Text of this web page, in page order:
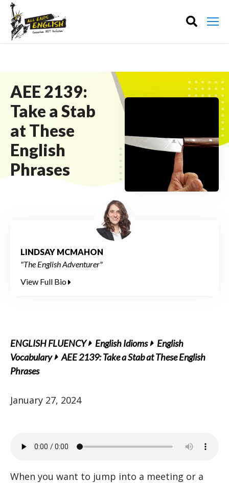
AEE 2139:
Take a Stab
at These
English
Phrases
LINDSAY MCMAHON
"The English Adventurer"
View Full Bio
ENGLISH FLUENCY English Idioms
English
Vocabulary
AEE 2139: Take a Stab at These English
Phrases
January 27, 2024
When you want to jump into a meeting or a